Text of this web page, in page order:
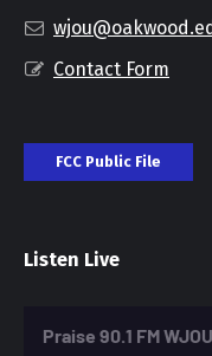
Contact Form
FCC Public File
Listen Live